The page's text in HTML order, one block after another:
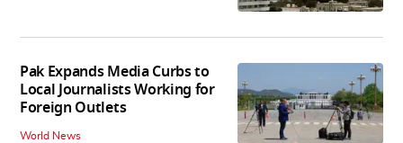
Pak Expands Media Curbs to
Local Journalists Working for
Foreign Outlets
World News